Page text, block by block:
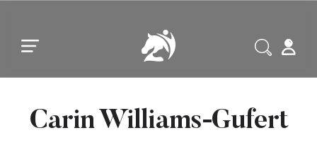
Carin Williams-Gufert